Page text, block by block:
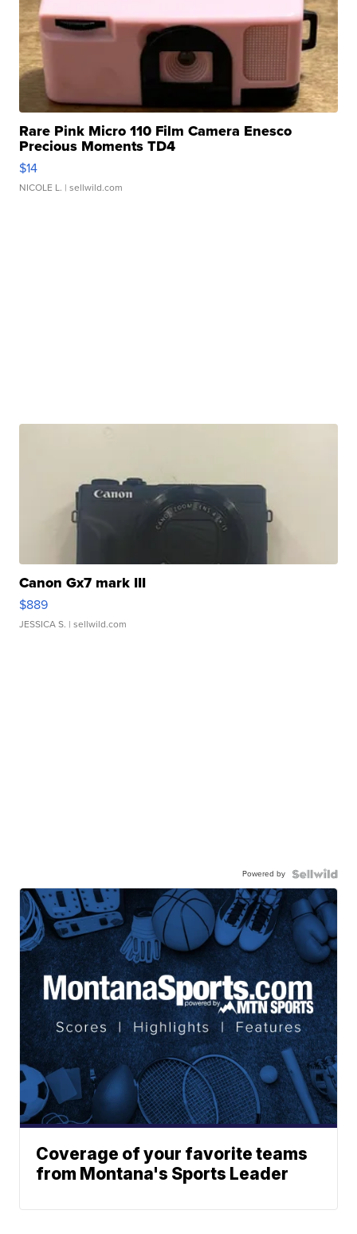
Rare Pink Micro 110 Film Camera Enesco
Precious Moments TD4
$14
NICOLE L. | sellwild.com
Canon Gx7 mark III
$889
JESSICA S. | sellwild.com
Powered by
Coverage of your favorite teams
from Montana's Sports Leader